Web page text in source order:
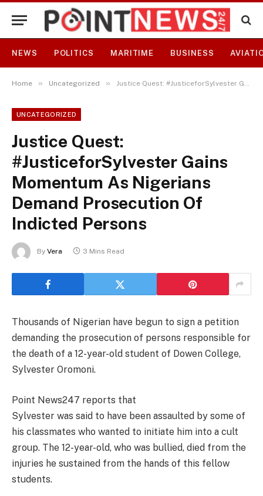
NEWS POLITICS MARITIME BUSINESS
Home » Uncategorized » Justice Quest: #JusticeforSylvester Gains Momentum As Nigerians Demand Prosecution Of Indicted Persons
UNCATEGORIZED
Justice Quest:
#JusticeforSylvester Gains
Momentum As Nigerians
Demand Prosecution Of
Indicted Persons
By Vera 3 Mins Read
Thousands of Nigerian have begun to sign a petition
demanding the prosecution of persons responsible for
the death of a 12-year-old student of Dowen College,
Sylvester Oromoni.
Point News247 reports that
Sylvester was said to have been assaulted by some of
his classmates who wanted to initiate him into a cult
group. The 12-year-old, who was bullied, died from the
injuries he sustained from the hands of this fellow
students.